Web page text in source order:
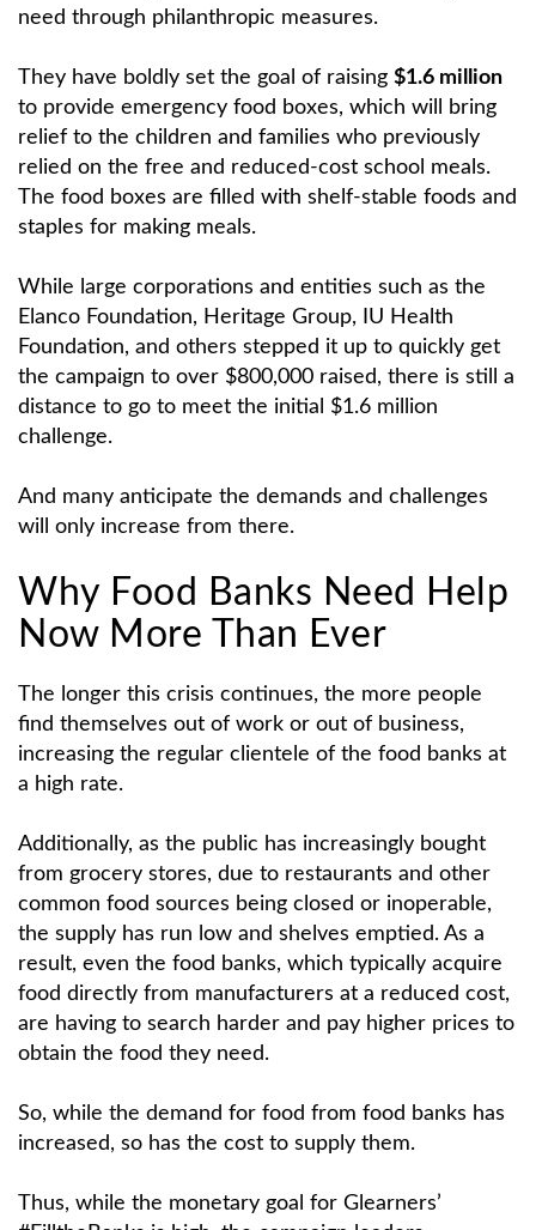
need through philanthropic measures.
They have boldly set the goal of raising $1.6 million
to provide emergency food boxes, which will bring
relief to the children and families who previously
relied on the free and reduced-cost school meals.
The food boxes are filled with shelf-stable foods and
staples for making meals.
While large corporations and entities such as the
Elanco Foundation, Heritage Group, IU Health
Foundation, and others stepped it up to quickly get
the campaign to over $800,000 raised, there is still a
distance to go to meet the initial $1.6 million
challenge.
And many anticipate the demands and challenges
will only increase from there.
Why Food Banks Need Help
Now More Than Ever
The longer this crisis continues, the more people
find themselves out of work or out of business,
increasing the regular clientele of the food banks at
a high rate.
Additionally, as the public has increasingly bought
from grocery stores, due to restaurants and other
common food sources being closed or inoperable,
the supply has run low and shelves emptied. As a
result, even the food banks, which typically acquire
food directly from manufacturers at a reduced cost,
are having to search harder and pay higher prices to
obtain the food they need.
So, while the demand for food from food banks has
increased, so has the cost to supply them.
Thus, while the monetary goal for Glearners’